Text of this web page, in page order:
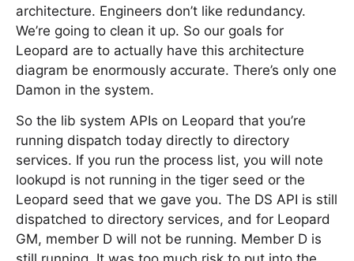
architecture. Engineers don’t like redundancy.
We’re going to clean it up. So our goals for
Leopard are to actually have this architecture
diagram be enormously accurate. There’s only one
Damon in the system.
So the lib system APIs on Leopard that you’re
running dispatch today directly to directory
services. If you run the process list, you will note
lookupd is not running in the tiger seed or the
Leopard seed that we gave you. The DS API is still
dispatched to directory services, and for Leopard
GM, member D will not be running. Member D is